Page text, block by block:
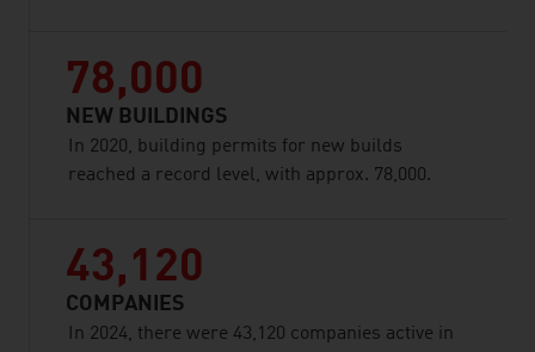
78,000
NEW BUILDINGS
In 2020, building permits for new builds
reached a record level, with approx. 78,000.
43,120
COMPANIES
In 2024, there were 43,120 companies active in